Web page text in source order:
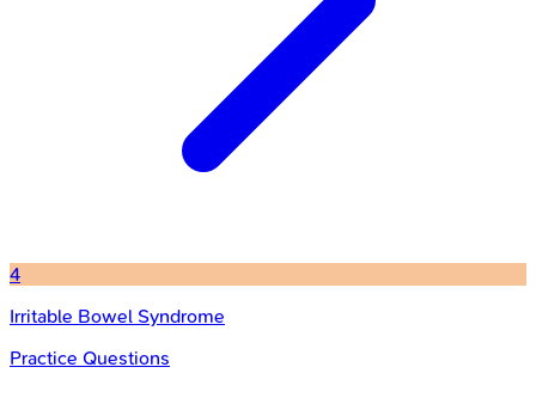
4
Irritable Bowel Syndrome
Practice Questions